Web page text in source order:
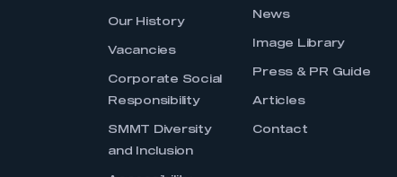
Our History
Vacancies
Corporate Social
Responsibility
SMMT Diversity
and Inclusion
News
Image Library
Press & PR Guide
Articles
Contact